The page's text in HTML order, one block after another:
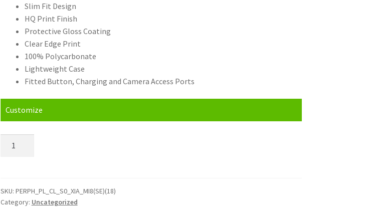
Slim Fit Design
HQ Print Finish
Protective Gloss Coating
Clear Edge Print
100% Polycarbonate
Lightweight Case
Fitted Button, Charging and Camera Access Ports
Customize
SE
(2018)
SKU: PERPH_PL_CL_S0_XIA_MI8(SE)(18)
Category: Uncategorized